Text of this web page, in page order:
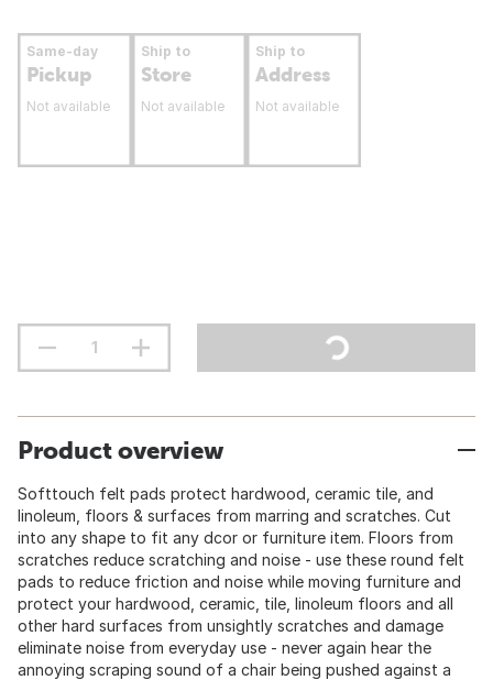
Same-day
Pickup
Not available
Ship to
Store
Not available
Ship to
Address
Not available
Product overview
Softtouch felt pads protect hardwood, ceramic tile, and
linoleum, floors & surfaces from marring and scratches. Cut
into any shape to fit any dcor or furniture item. Floors from
scratches reduce scratching and noise - use these round felt
pads to reduce friction and noise while moving furniture and
protect your hardwood, ceramic, tile, linoleum floors and all
other hard surfaces from unsightly scratches and damage
eliminate noise from everyday use - never again hear the
annoying scraping sound of a chair being pushed against a